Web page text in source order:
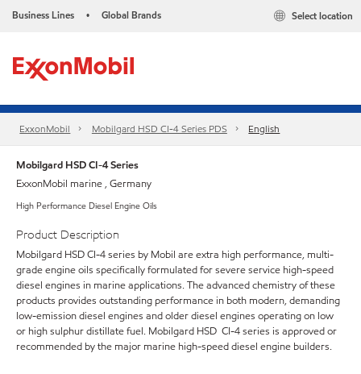
Business Lines • Global Brands Select location
ExxonMobil Mobilgard HSD CI-4 Series​ PDS English
Mobilgard HSD CI-4 Series
ExxonMobil marine , Germany
High Performance Diesel Engine Oils
Product Description
Mobilgard HSD CI-4 series by Mobil are extra high performance, multi-
grade engine oils specifically formulated for severe service high-speed
diesel engines in marine applications. The advanced chemistry of these
products provides outstanding performance in both modern, demanding
low-emission diesel engines and older diesel engines operating on low
or high sulphur distillate fuel. Mobilgard HSD CI-4 series is approved or
recommended by the major marine high-speed diesel engine builders.